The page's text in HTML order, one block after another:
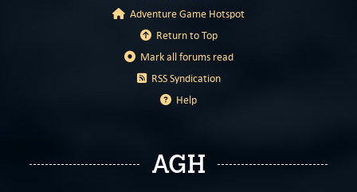
Adventure Game Hotspot
Return to Top
Mark all forums read
RSS Syndication
Help
AGH